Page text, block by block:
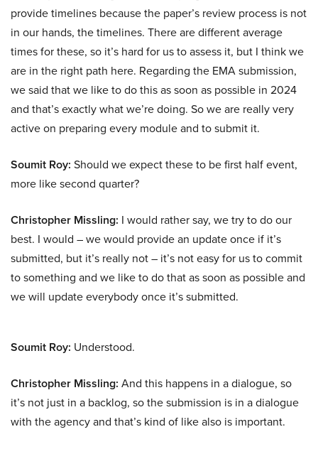
provide timelines because the paper’s review process is not
in our hands, the timelines. There are different average
times for these, so it’s hard for us to assess it, but I think we
are in the right path here. Regarding the EMA submission,
we said that we like to do this as soon as possible in 2024
and that’s exactly what we’re doing. So we are really very
active on preparing every module and to submit it.
Soumit Roy: Should we expect these to be first half event,
more like second quarter?
Christopher Missling: I would rather say, we try to do our
best. I would – we would provide an update once if it’s
submitted, but it’s really not – it’s not easy for us to commit
to something and we like to do that as soon as possible and
we will update everybody once it’s submitted.
Soumit Roy: Understood.
Christopher Missling: And this happens in a dialogue, so
it’s not just in a backlog, so the submission is in a dialogue
with the agency and that’s kind of like also is important.